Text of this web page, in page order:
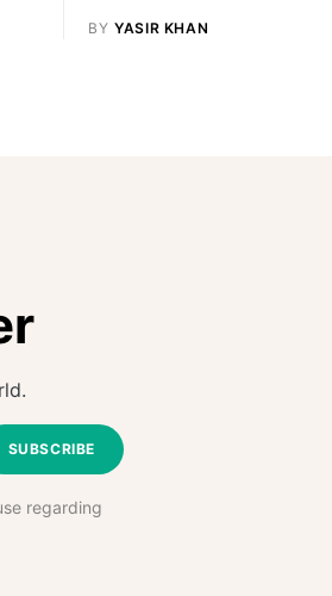
BY YASIR KHAN
SUBSCRIBE
regarding